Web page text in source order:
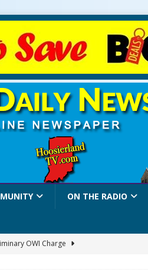
ON THE RADIO
OWI Charge